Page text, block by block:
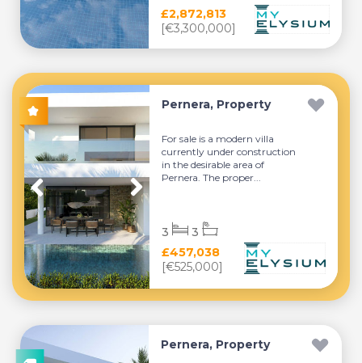
£2,872,813
[€3,300,000]
Pernera, Property
For sale is a modern villa
currently under construction
in the desirable area of
Pernera. The proper...
£457,038
[€525,000]
3 3
Pernera, Property